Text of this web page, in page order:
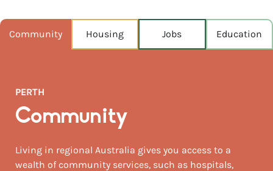
AUGUST TEMP °C
12 / 3
Community Housing Jobs Education
PERTH
Community
Living in regional Australia gives you access to a
wealth of community services, such as hospitals,